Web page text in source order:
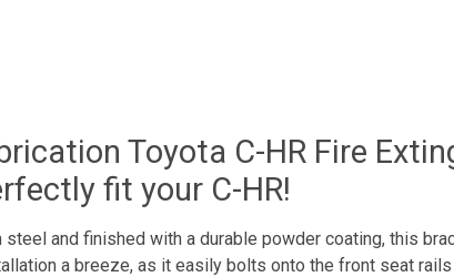
Toyota C-HR Fire
fit your C-HR!
and finished with a durable powder coating, this
a breeze, as it easily bolts onto the front seat